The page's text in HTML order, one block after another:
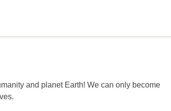
and planet Earth! We can only become